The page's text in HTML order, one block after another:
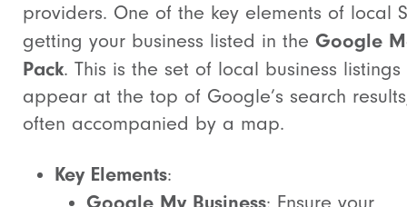
providers. One of the key elements of local
getting your business listed in the Google
Pack. This is the set of local business
appear at the top of Google’s search
often accompanied by a map.
Key Elements: